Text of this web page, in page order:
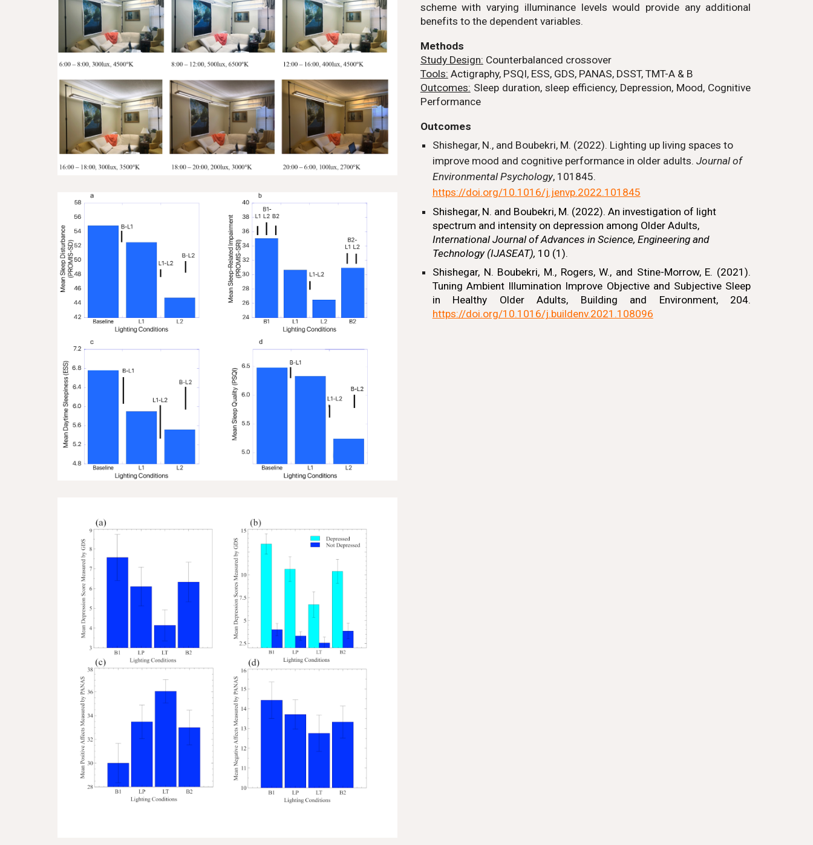
scheme with varying illuminance levels would provide any additional
benefits to the dependent variables.
Methods
Study Design: Counterbalanced crossover
Tools: Actigraphy, PSQI, ESS, GDS, PANAS, DSST, TMT-A & B
Outcomes: Sleep duration, sleep efficiency, Depression, Mood, Cognitive
Performance
Outcomes
Shishegar, N., and Boubekri, M. (2022). Lighting up living spaces to
improve mood and cognitive performance in older adults. Journal of
Environmental Psychology, 101845.
https://doi.org/10.1016/j.jenvp.2022.101845
Shishegar, N. and Boubekri, M. (2022). An investigation of light
spectrum and intensity on depression among Older Adults,
International Journal of Advances in Science, Engineering and
Technology (IJASEAT), 10 (1).
Shishegar, N. Boubekri, M., Rogers, W., and Stine-Morrow, E. (2021).
Tuning Ambient Illumination Improve Objective and Subjective Sleep
in Healthy Older Adults, Building and Environment, 204.
https://doi.org/10.1016/j.buildenv.2021.108096